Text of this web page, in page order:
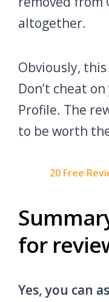
altogether.
Obviously,
Don’t cheat
Profile. The
to be worth
20 Free
for
Yes, you can